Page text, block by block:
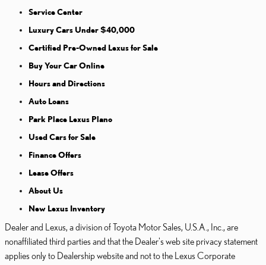
Service Center
Luxury Cars Under $40,000
Certified Pre-Owned Lexus for Sale
Buy Your Car Online
Hours and Directions
Auto Loans
Park Place Lexus Plano
Used Cars for Sale
Finance Offers
Lease Offers
About Us
New Lexus Inventory
Dealer and Lexus, a division of Toyota Motor Sales, U.S.A., Inc., are
nonaffiliated third parties and that the Dealer's web site privacy statement
applies only to Dealership website and not to the Lexus Corporate